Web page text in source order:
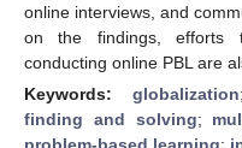
online interviews, and
on the findings, efforts
conducting online PBL are
Keywords: globalization
finding and solving;